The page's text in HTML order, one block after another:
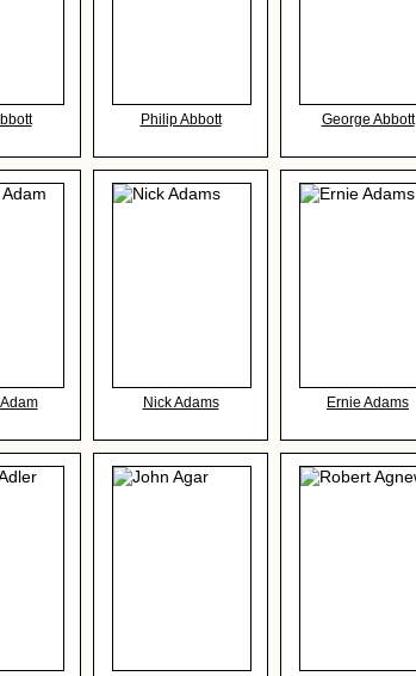
Philip Abbott George Abbott
Nick Adams Ernie Adams